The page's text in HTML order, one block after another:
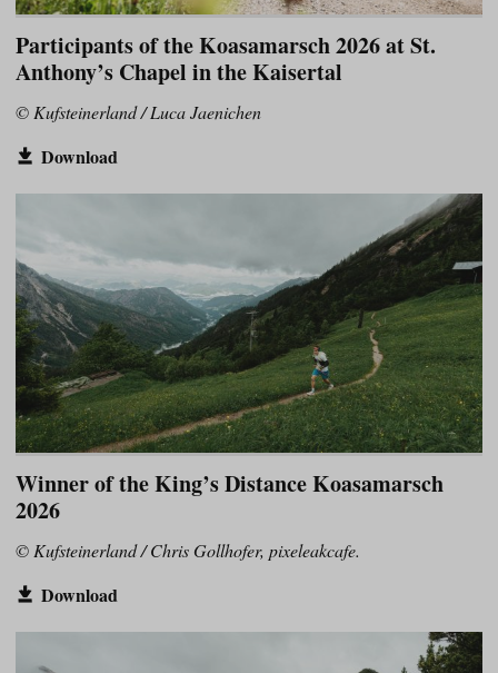
Participants of the Koasamarsch 2026 at St.
Anthony’s Chapel in the Kaisertal
© Kufsteinerland / Luca Jaenichen
Download
Winner of the King’s Distance Koasamarsch
2026
© Kufsteinerland / Chris Gollhofer, pixeleakcafe.
Download